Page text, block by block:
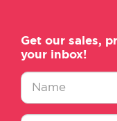
Get our sales,
your inbox!
Nombre